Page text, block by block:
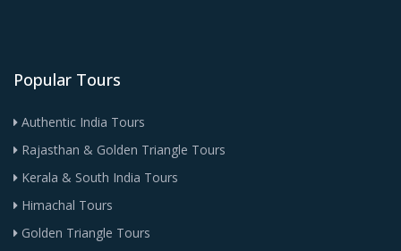
Popular Tours
Authentic India Tours
Rajasthan & Golden Triangle Tours
Kerala & South India Tours
Himachal Tours
Golden Triangle Tours